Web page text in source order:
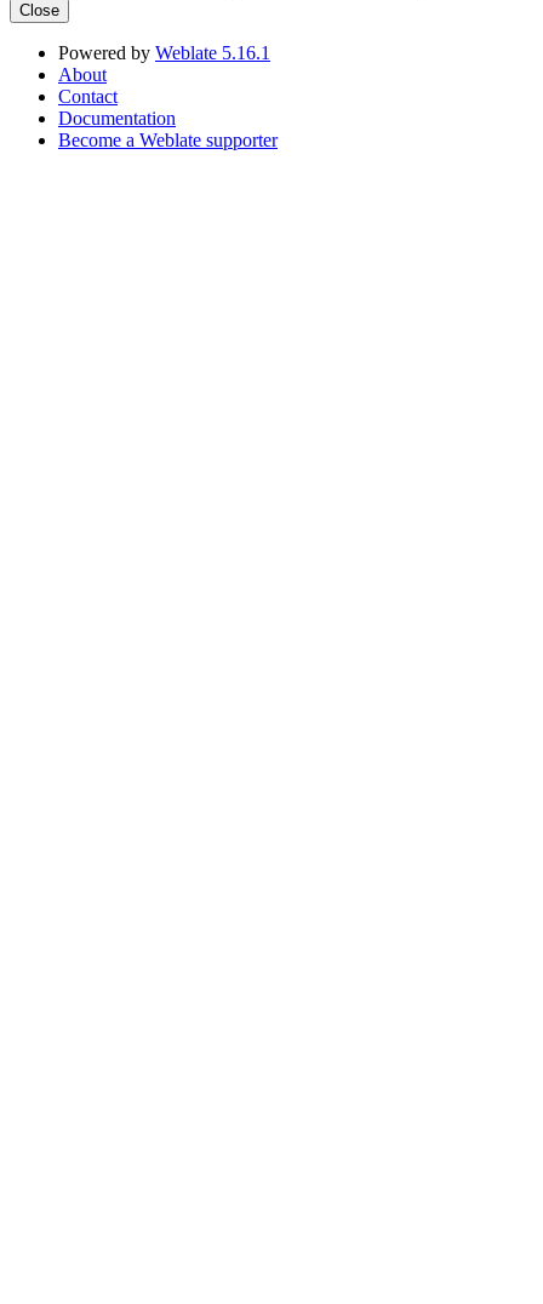
Close
Powered by Weblate 5.16.1
About
Contact
Documentation
Become a Weblate supporter